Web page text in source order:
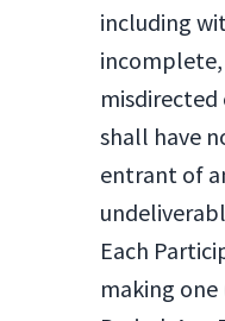
including
misdirected
shall have
entrant of
Each
making